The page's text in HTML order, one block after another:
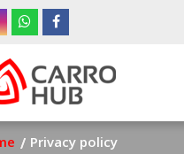
Privacy policy